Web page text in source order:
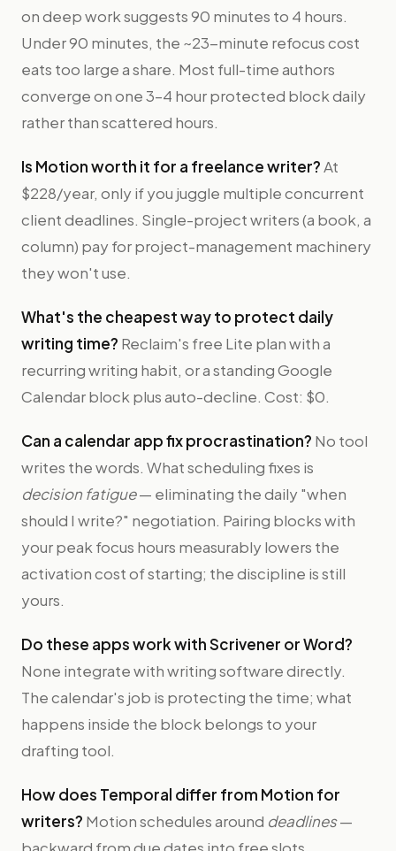
on deep work suggests 90 minutes to 4 hours.
Under 90 minutes, the ~23-minute refocus cost
eats too large a share. Most full-time authors
converge on one 3–4 hour protected block daily
rather than scattered hours.
Is Motion worth it for a freelance writer?At
$228/year, only if you juggle multiple concurrent
client deadlines. Single-project writers (a book, a
column) pay for project-management machinery
they won't use.
What's the cheapest way to protect daily
writing time? Reclaim's free Lite plan with a
recurring writing habit, or a standing Google
Calendar block plus auto-decline. Cost: $0.
Can a calendar app fix procrastination? No tool
writes the words. What scheduling fixes is
decision fatigue— eliminating the daily "when
should I write?" negotiation. Pairing blocks with
your peak focus hours measurably lowers the
activation cost of starting; the discipline is still
yours.
Do these apps work with Scrivener or Word?
None integrate with writing software directly.
The calendar's job is protecting the time; what
happens inside the block belongs to your
drafting tool.
How does Temporal differ from Motion for
writers? Motion schedules around deadlines—